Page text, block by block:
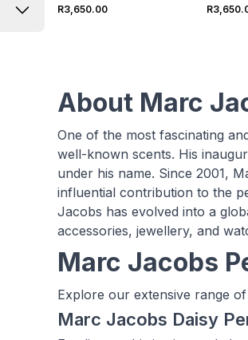
R3,650.00
About Marc
One of the most fascinating
well-known scents. His
under his name. Since 2001,
influential contribution to the
Jacobs has evolved into a
accessories, jewellery, and
Marc Jacobs
Explore our extensive range
Marc Jacobs Daisy